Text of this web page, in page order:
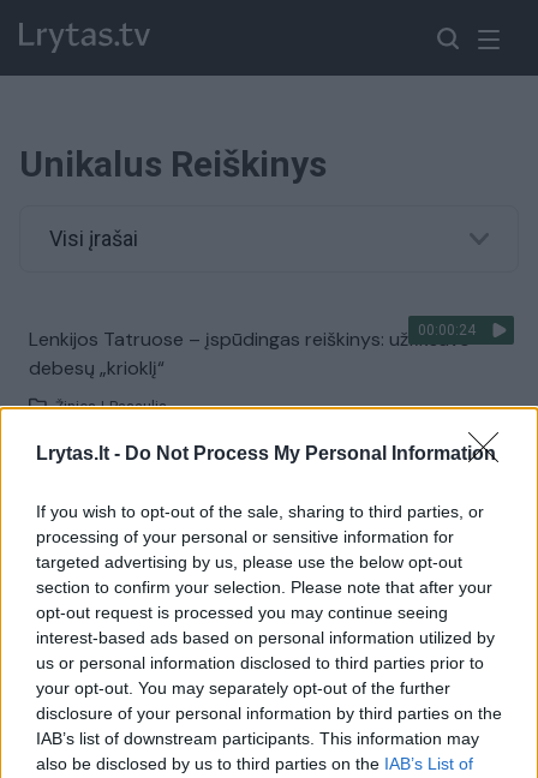
Lrytas.lt - Do Not Process My Personal Information
If you wish to opt-out of the sale, sharing to third parties, or
processing of your personal or sensitive information for
targeted advertising by us, please use the below opt-out
section to confirm your selection. Please note that after your
opt-out request is processed you may continue seeing
interest-based ads based on personal information utilized by
us or personal information disclosed to third parties prior to
your opt-out. You may separately opt-out of the further
disclosure of your personal information by third parties on the
IAB’s list of downstream participants. This information may
also be disclosed by us to third parties on the IAB’s List of
Unikalus Reiškinys
Visi įrašai
00:00:24
Lenkijos Tatruose – įspūdingas reiškinys: užfiksavo
debesų „krioklį“
Žinios | Pasaulis
dar nebuvo
Žinios Pasaulis
00:03:01
Unikalių medžių registras: atrask išskirtinį medį ir tu
Žinios Lietuvos diena
00:01:27
Manote, jog tai paprasta višta? Nustebsite sužinoję, ką